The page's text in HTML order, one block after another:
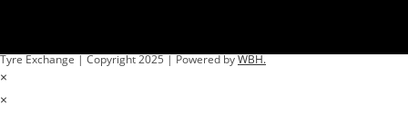
Tyre Exchange | Copyright 2025 | Powered byWBH.
×
×